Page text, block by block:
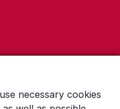
necessary cookies
violence